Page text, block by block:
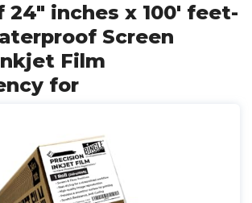
24" inches x 100' feet-
Screen
Film
for